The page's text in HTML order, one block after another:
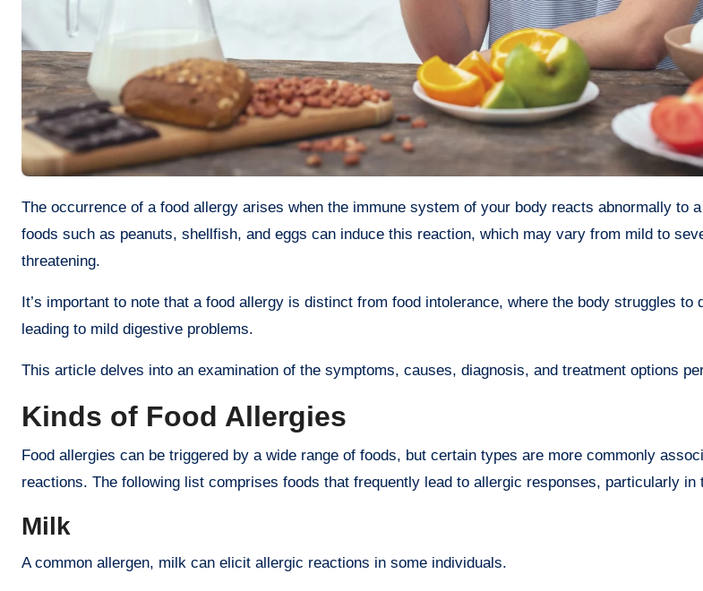
The occurrence of a food allergy arises when the immune system of your body reacts abnormally to a specific food. Commonly,
foods such as peanuts, shellfish, and eggs can induce this reaction, which may vary from mild to
threatening.
It’s important to note that a food allergy is distinct from food intolerance, where the body struggles to
leading to mild digestive problems.
This article delves into an examination of the symptoms, causes, diagnosis, and treatment options
Kinds of Food Allergies
Food allergies can be triggered by a wide range of foods, but certain types are more commonly
reactions. The following list comprises foods that frequently lead to allergic responses, particularly in
Milk
A common allergen, milk can elicit allergic reactions in some individuals.